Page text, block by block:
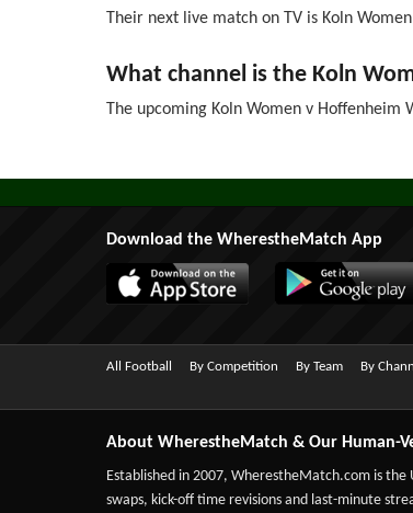
Their next live match on TV is Koln
What channel is the Koln
The upcoming Koln Women v
Download the WherestheMatch App
All Football By Competition By Team By
About WherestheMatch & Our Human-
Established in 2007, WherestheMatch.com is the
swaps, kick-off time revisions and last-minute